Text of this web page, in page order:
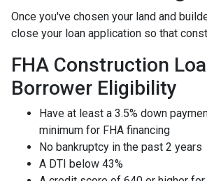
Once you've chosen your land and
close your loan application so that
FHA Construction
Borrower Eligibility
Have at least a 3.5% down
minimum for FHA financing
No bankruptcy in the past 2 years
A DTI below 43%